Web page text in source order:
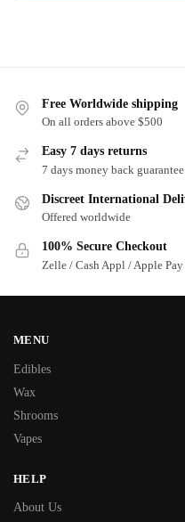
Free Worldwide shipping
On all orders above $500
Easy 7 days returns
7 days money back guarantee
Discreet International
Offered worldwide
100% Secure Checkout
Zelle / Cash Appl / Apple
MENU
Edibles
Wax
Shrooms
Vapes
HELP
About Us